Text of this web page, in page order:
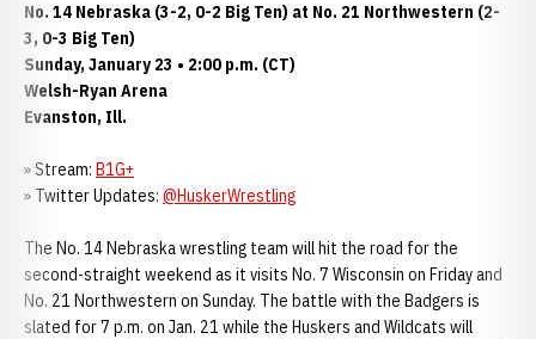
No. 14 Nebraska (3-2, 0-2 Big Ten) at No. 21 Northwestern (2-
3, 0-3 Big Ten)
Sunday, January 23 • 2:00 p.m. (CT)
Welsh-Ryan Arena
Evanston, Ill.
» Stream: B1G+
» Twitter Updates: @HuskerWrestling
The No. 14 Nebraska wrestling team will hit the road for the
second-straight weekend as it visits No. 7 Wisconsin on Friday and
No. 21 Northwestern on Sunday. The battle with the Badgers is
slated for 7 p.m. on Jan. 21 while the Huskers and Wildcats will